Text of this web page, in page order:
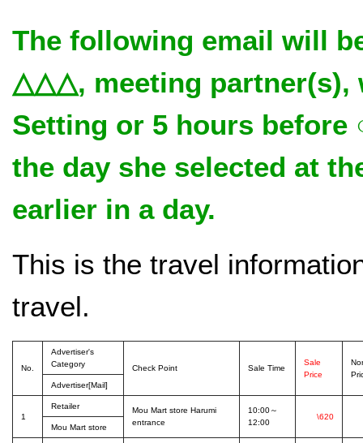
The following email will
△△△, meeting partner(s),
Setting or 5 hours before
the day she selected at
earlier in a day.
This is the travel
travel.
No.
Advertiser's
Category
Check Point Sale Time
Sale
Price
Advertiser[Mail]
1
Retailer
Mou Mart store Harumi
entrance
10:00～
12:00
\620
Mou Mart store